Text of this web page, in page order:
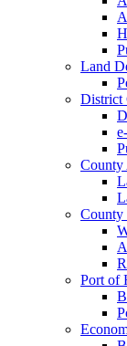
Land
District
County
Port of